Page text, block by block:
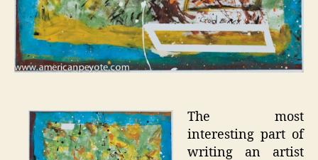
The most
interesting part of
writing an artist